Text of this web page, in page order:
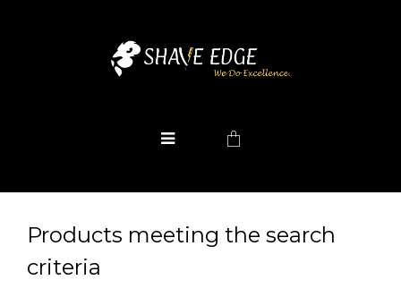
Products meeting the search
criteria